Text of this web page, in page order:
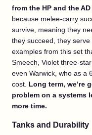
from the HP and the
because melee-carry
survive, meaning they
they succeed, they
examples from this set
Smeech, Violet three-
even Warwick, who as a
cost. Long term, we’re
problem on a systems
more time.
Tanks and Durability